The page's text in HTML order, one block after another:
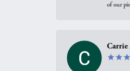
of our
Carrie